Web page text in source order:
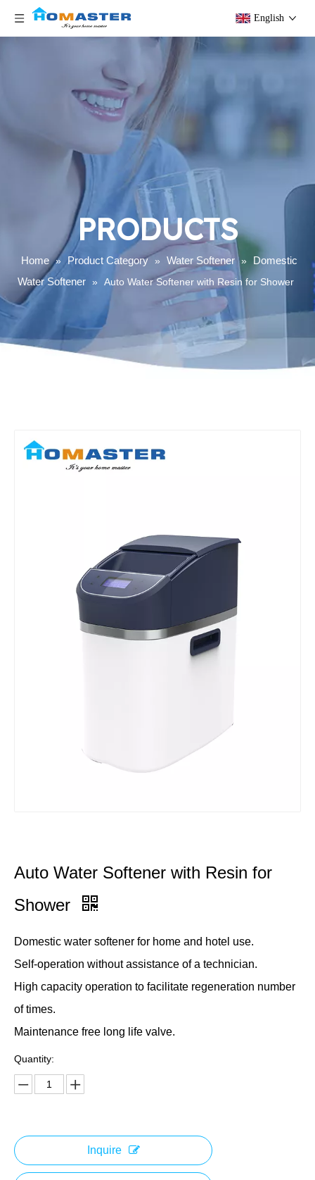
English
PRODUCTS
Home » Product Category » Water Softener »
Domestic
Water Softener » Auto Water Softener with Resin for Shower
Auto Water Softener with Resin for
Shower
Domestic water softener for home and hotel use.
Self-operation without assistance of a technician.
High capacity operation to facilitate regeneration number
of times.
Maintenance free long life valve.
Quantity:
Inquire